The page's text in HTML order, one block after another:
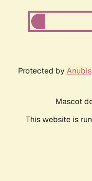
Protected by Anubis
Mascot
This website is